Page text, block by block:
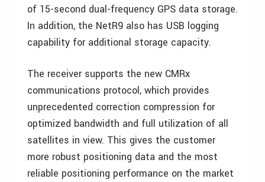
of 15-second dual-frequency GPS data storage.
In addition, the NetR9 also has USB logging
capability for additional storage capacity.
The receiver supports the new CMRx
communications protocol, which provides
unprecedented correction compression for
optimized bandwidth and full utilization of all
satellites in view. This gives the customer
more robust positioning data and the most
reliable positioning performance on the market